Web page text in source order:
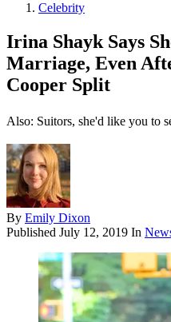
Celebrity
Irina Shayk Says
Marriage, Even
Cooper Split
Also: Suitors, she'd like you to
By Emily Dixon
Published July 12, 2019 In